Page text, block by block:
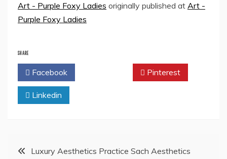
Art - Purple Foxy Ladies originally published at Art -
Purple Foxy Ladies
SHARE
Facebook Pinterest
Linkedin
PostLuxury Aesthetics Practice Sach Aesthetics